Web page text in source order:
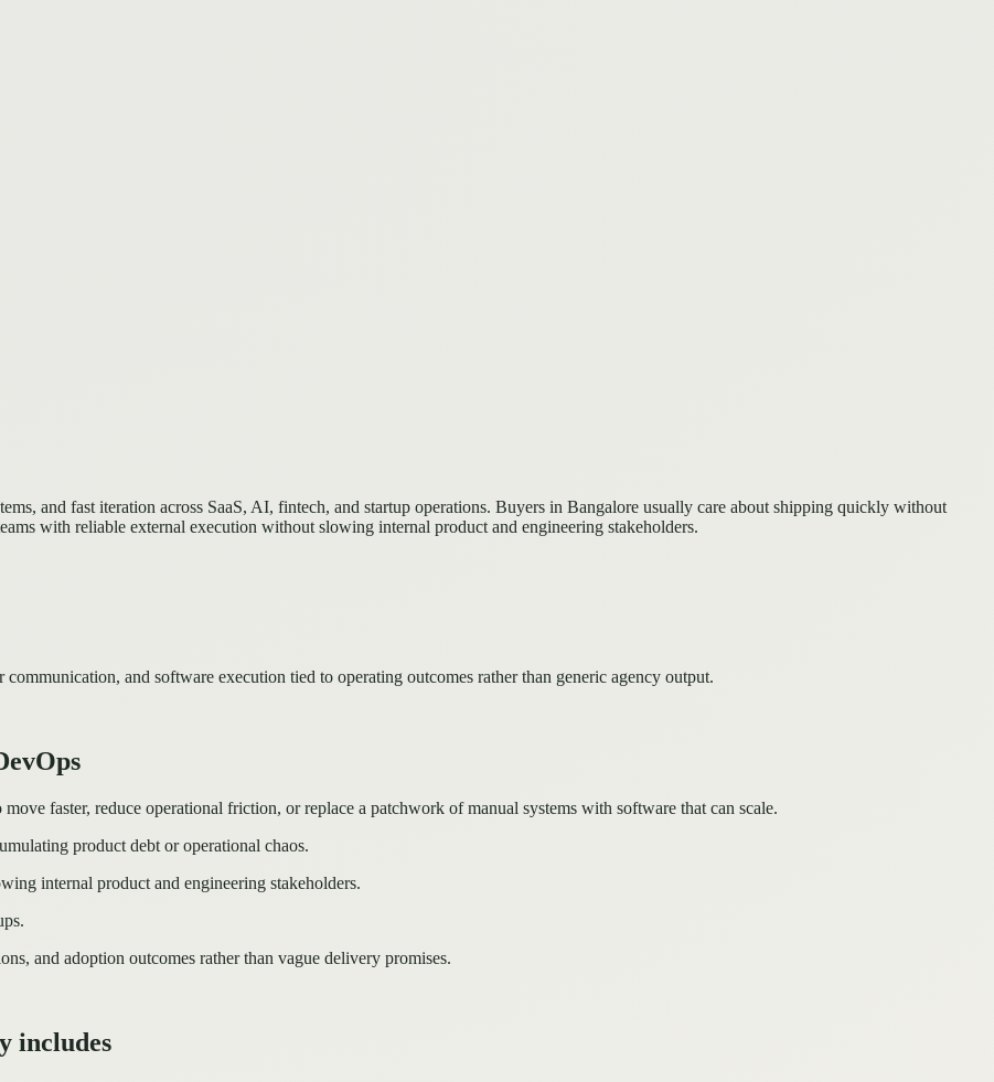
and fast iteration across SaaS, AI, fintech, and startup operations. Buyers in Bangalore usually care about shipping quickly without
with reliable external execution without slowing internal product and engineering stakeholders.
communication, and software execution tied to operating outcomes rather than generic agency output.
faster, reduce operational friction, or replace a patchwork of manual systems with software that can scale.
product debt or operational chaos.
internal product and engineering stakeholders.
and adoption outcomes rather than vague delivery promises.
includes